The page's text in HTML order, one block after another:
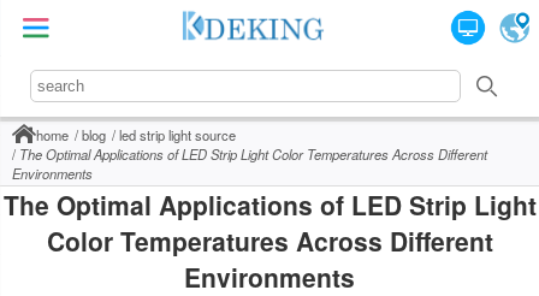
home blog
led strip light source
The Optimal Applications of LED Strip Light Color Temperatures Across Different
Environments
The Optimal Applications of LED Strip Light
Color Temperatures Across Different
Environments